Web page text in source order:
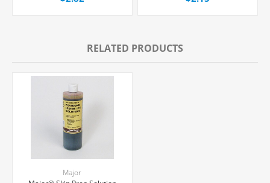
Each
RELATED PRODUCTS
Major